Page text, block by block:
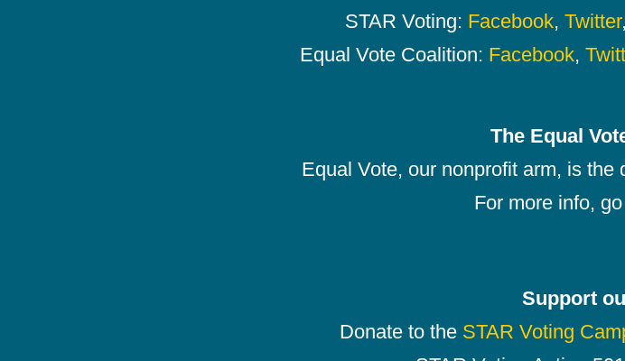
STAR Voting: Facebook, Twitter,
Equal Vote Coalition: Facebook,
The Equal
Equal Vote, our nonprofit arm, is the
For more info,
Support
Donate to the STAR Voting